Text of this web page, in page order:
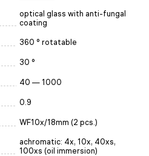
optical glass with anti-fungal
coating
360 ° rotatable
30 °
40 — 1000
0.9
WF10x/18mm (2 pcs.)
achromatic: 4x, 10x, 40xs,
100xs (oil immersion)